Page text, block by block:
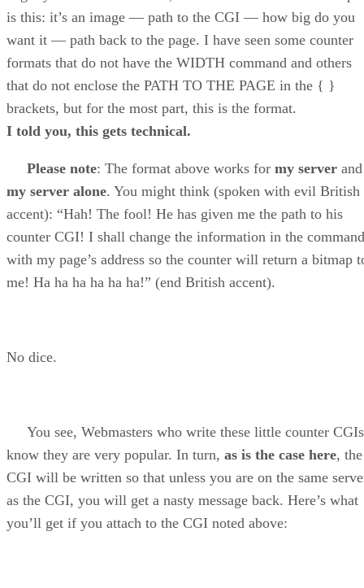
is this: it’s an image — path to the CGI — how big do you
want it — path back to the page. I have seen some counter
formats that do not have the WIDTH command and others
that do not enclose the PATH TO THE PAGE in the { }
brackets, but for the most part, this is the format.
I told you, this gets technical.
Please note: The format above works for my server and
my server alone. You might think (spoken with evil British
accent): “Hah! The fool! He has given me the path to his
counter CGI! I shall change the information in the command
with my page’s address so the counter will return a bitmap
me! Ha ha ha ha ha ha!” (end British accent).
No dice.
You see, Webmasters who write these little counter CGIs
know they are very popular. In turn, as is the case here, the
CGI will be written so that unless you are on the same
as the CGI, you will get a nasty message back. Here’s what
you’ll get if you attach to the CGI noted above: